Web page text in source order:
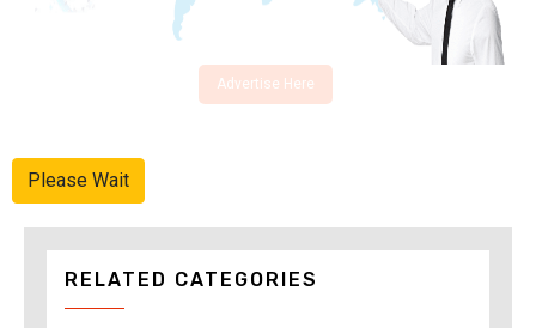
Advertise Here
Please Wait
RELATED CATEGORIES